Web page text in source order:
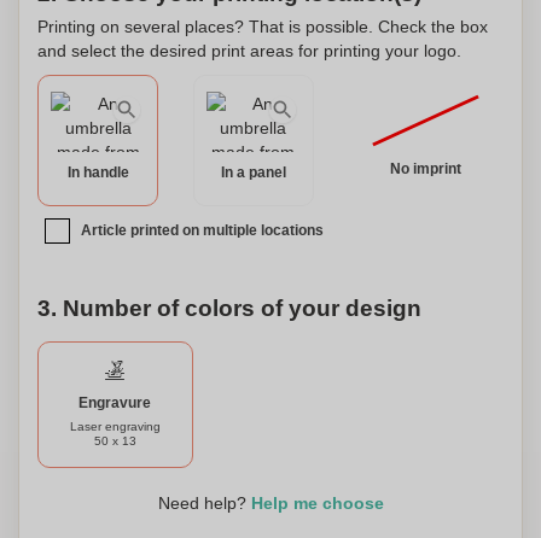
this umbrella to make it uniquely yours, adding a special
touch to your rainy day essentials.
Printing on several places? That is possible. Check the box
and select the desired print areas for printing your logo.
In handle In a panel No imprint
Article printed on multiple locations
3. Number of colors of your design
Engravure
Laser engraving
50 x 13
Need help? Help me choose